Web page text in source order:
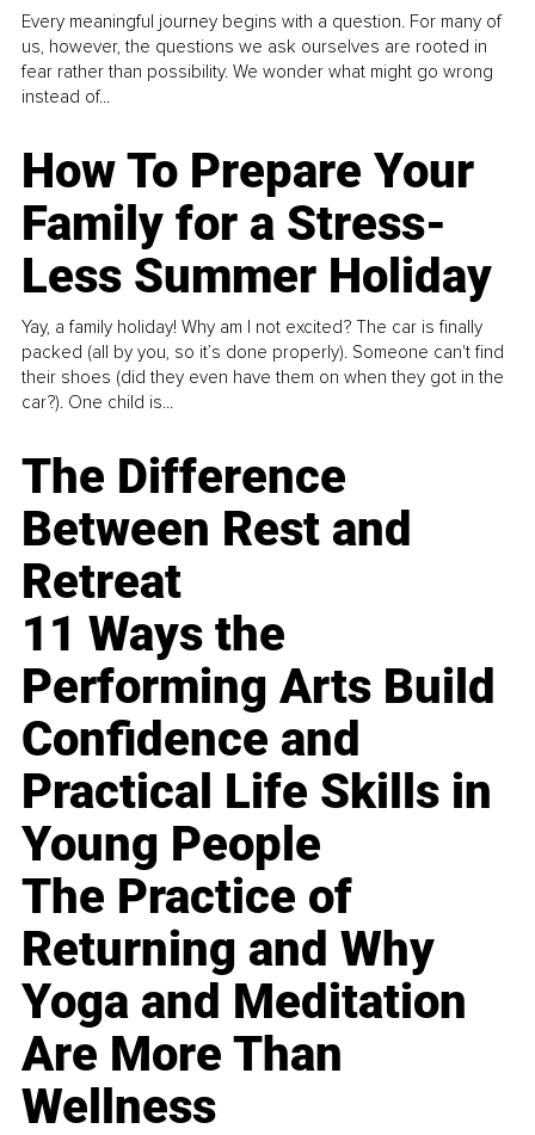
Every meaningful journey begins with a question. For many of
us, however, the questions we ask ourselves are rooted in
fear rather than possibility. We wonder what might go wrong
instead of...
How To Prepare Your
Family for a Stress-
Less Summer Holiday
Yay, a family holiday! Why am I not excited? The car is finally
packed (all by you, so it’s done properly). Someone can't find
their shoes (did they even have them on when they got in the
car?). One child is...
The Difference
Between Rest and
Retreat
11 Ways the
Performing Arts Build
Confidence and
Practical Life Skills in
Young People
The Practice of
Returning and Why
Yoga and Meditation
Are More Than
Wellness